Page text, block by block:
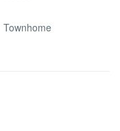
Townhome